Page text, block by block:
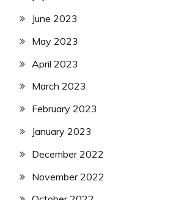
June 2023
May 2023
April 2023
March 2023
February 2023
January 2023
December 2022
November 2022